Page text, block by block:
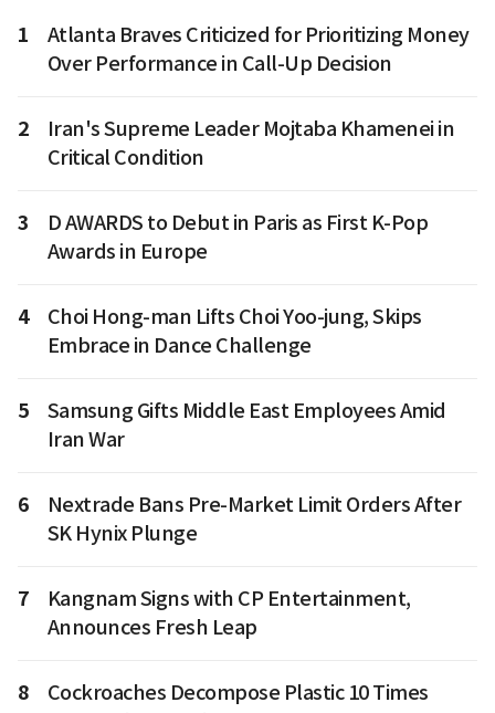
1
Atlanta Braves Criticized for Prioritizing Money
Over Performance in Call-Up Decision
2
Iran's Supreme Leader Mojtaba Khamenei in
Critical Condition
3
D AWARDS to Debut in Paris as First K-Pop
Awards in Europe
4
Choi Hong-man Lifts Choi Yoo-jung, Skips
Embrace in Dance Challenge
5
Samsung Gifts Middle East Employees Amid
Iran War
6
Nextrade Bans Pre-Market Limit Orders After
SK Hynix Plunge
7
Kangnam Signs with CP Entertainment,
Announces Fresh Leap
8
Cockroaches Decompose Plastic 10 Times